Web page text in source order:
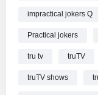
impractical jokers Q
Practical jokers
tru tv truTV
truTV shows